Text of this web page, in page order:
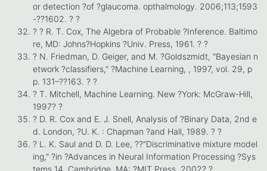
or detection ?of ?glaucoma. opthalmology. 2006;113;1593
-??1602. ? ?
? ? R. T. Cox, The Algebra of Probable ?Inference. Baltimo
re, MD: Johns?Hopkins ?Univ. Press, 1961. ? ?
? N. Friedman, D. Geiger, and M. ?Goldszmidt, "Bayesian n
etwork ?classifiers," ?Machine Learning, , 1997, vol. 29, p
p. 131–??163. ? ?
? T. Mitchell, Machine Learning. New ?York: McGraw-Hill,
1997? ?
? D. R. Cox and E. J. Snell, Analysis of ?Binary Data, 2nd e
d. London, ?U. K. : Chapman ?and Hall, 1989. ? ?
? L. K. Saul and D. D. Lee, ??"Discriminative mixture model
ing," ?in ?Advances in Neural Information Processing ?Sys
tems 14. Cambridge, MA: ?MIT Press, 2002? ?